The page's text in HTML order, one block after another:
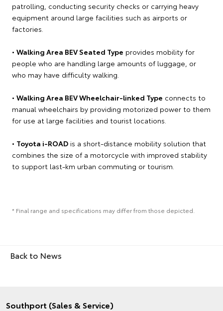
patrolling, conducting security checks or carrying heavy
equipment around large facilities such as airports or
factories.
• Walking Area BEV Seated Type provides mobility for
people who are handling large amounts of luggage, or
who may have difficulty walking.
• Walking Area BEV Wheelchair-linked Type connects to
manual wheelchairs by providing motorized power to them
for use at large facilities and tourist locations.
• Toyota i-ROAD is a short-distance mobility solution that
combines the size of a motorcycle with improved stability
to support last-km urban commuting or tourism.
* Final range and specifications may differ from those depicted.
Back to News
Southport (Sales & Service)